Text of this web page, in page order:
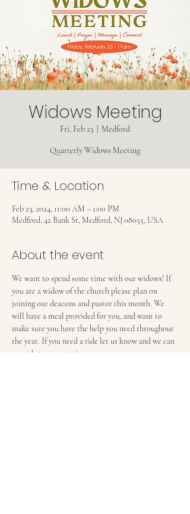
Widows Meeting
Fri, Feb 23 Medford
Quarterly Widows Meeting
Time & Location
Feb 23, 2024, 11:00 AM – 1:00 PM
Medford, 42 Bank St, Medford, NJ 08055, USA
About the event
We want to spend some time with our widows! If
you are a widow of the church please plan on
joining our deacons and pastor this month. We
will have a meal provided for you, and want to
make sure you have the help you need throughout
the year. If you need a ride let us know and we can
provide transportation.